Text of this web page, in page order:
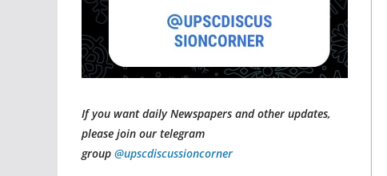
If you want daily Newspapers and other updates,
please join our telegram
group @upscdiscussioncorner